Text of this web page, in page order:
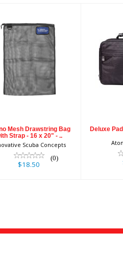
Econo Mesh
Drawstring Bag
Strap - 16 x
20" - ..
Mesh Drawstring Bag
Strap - 16 x 20" - ..
Scuba Concepts
(0)
$18.50
Deluxe